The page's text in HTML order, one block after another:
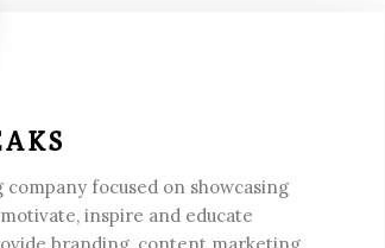
focused on showcasing
inspire and educate